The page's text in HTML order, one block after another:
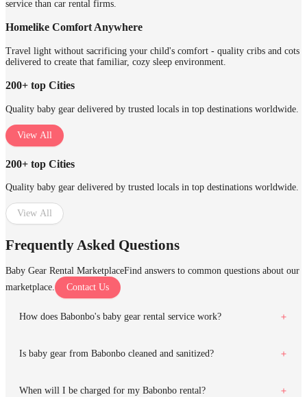
service than car rental firms.
Homelike Comfort Anywhere
Travel light without sacrificing your child's comfort - quality cribs and cots
delivered to create that familiar, cozy sleep environment.
200+ top Cities
Quality baby gear delivered by trusted locals in top destinations worldwide.
View All
200+ top Cities
Quality baby gear delivered by trusted locals in top destinations worldwide.
View All
Frequently Asked Questions
Baby Gear Rental MarketplaceFind answers to common questions about our
marketplace.
Contact Us
How does Babonbo's baby gear rental service work?
Is baby gear from Babonbo cleaned and sanitized?
When will I be charged for my Babonbo rental?